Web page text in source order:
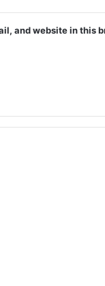
and website in this